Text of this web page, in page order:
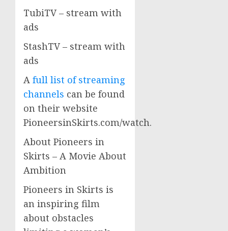
TubiTV – stream with
ads
StashTV – stream with
ads
A full list of streaming
channels can be found
on their website
PioneersinSkirts.com/watch.
About Pioneers in
Skirts – A Movie About
Ambition
Pioneers in Skirts is
an inspiring film
about obstacles